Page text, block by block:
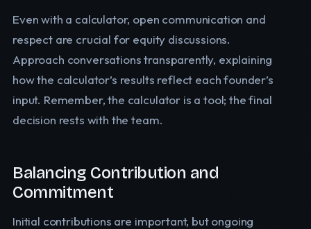
Even with a calculator, open communication and
respect are crucial for equity discussions.
Approach conversations transparently, explaining
how the calculator’s results reflect each founder’s
input. Remember, the calculator is a tool; the final
decision rests with the team.
Balancing Contribution and
Commitment
Initial contributions are important, but ongoing